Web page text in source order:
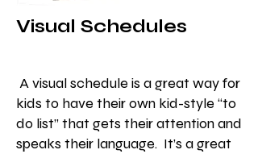
Visual Schedules
A visual schedule is a great way for
kids to have their own kid-style “to
do list” that gets their attention and
speaks their language. It’s a great